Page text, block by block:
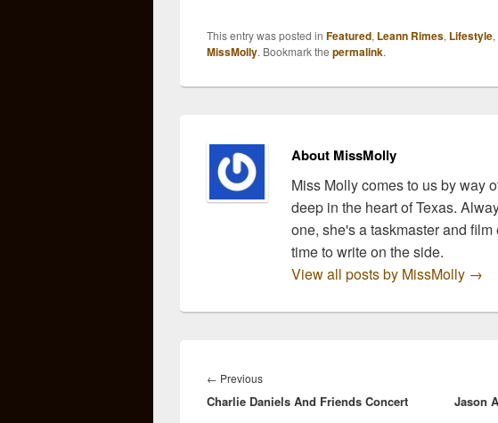
recipes that are inspired
by those songs. We
support of the victims
coping with the
This entry was posted in Featured, Leann Rimes, Lifestyle,
MissMolly. Bookmark the permalink.
About MissMolly
Miss Molly comes to us by way
deep in the heart of Texas.
one, she's a taskmaster and
time to write on the side.
View all posts by MissMolly →
navigation
← PreviousPrevious
post:
Charlie Daniels And Friends Concert
Jason